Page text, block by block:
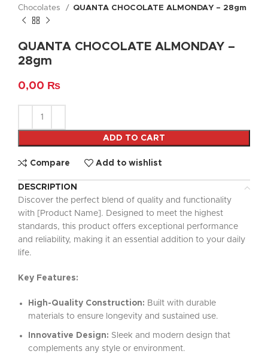
Chocolates
QUANTA CHOCOLATE ALMONDAY – 28gm
QUANTA CHOCOLATE ALMONDAY –
28gm
0,00 ₨
ADD TO CART
Compare Add to wishlist
DESCRIPTION
Discover the perfect blend of quality and functionality
with [Product Name]. Designed to meet the highest
standards, this product offers exceptional performance
and reliability, making it an essential addition to your daily
life.
Key Features:
High-Quality Construction: Built with durable
materials to ensure longevity and sustained use.
Innovative Design: Sleek and modern design that
complements any style or environment.